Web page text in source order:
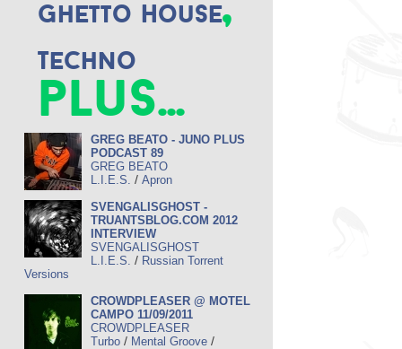
Ghetto House
Techno
plus...
GREG BEATO - JUNO PLUS
PODCAST 89
GREG BEATO
L.I.E.S. / Apron
SVENGALISGHOST -
TRUANTSBLOG.COM 2012
INTERVIEW
SVENGALISGHOST
L.I.E.S. / Russian Torrent
Versions
CROWDPLEASER @ MOTEL
CAMPO 11/09/2011
CROWDPLEASER
Turbo / Mental Groove /